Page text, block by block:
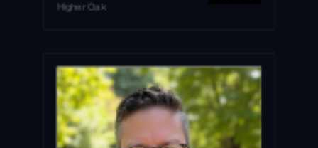
Higher Oak